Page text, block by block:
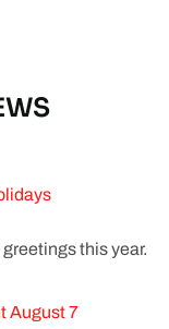
this year.
August 7